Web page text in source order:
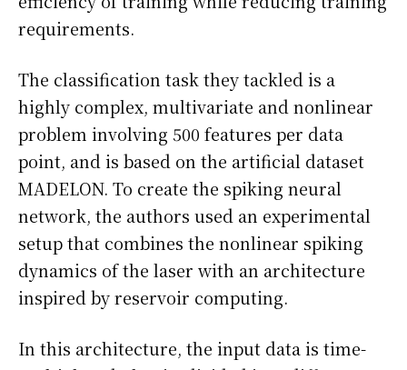
requirements.
The classification task they tackled is a
highly complex, multivariate and nonlinear
problem involving 500 features per data
point, and is based on the artificial dataset
MADELON. To create the spiking neural
network, the authors used an experimental
setup that combines the nonlinear spiking
dynamics of the laser with an architecture
inspired by reservoir computing.
In this architecture, the input data is time-